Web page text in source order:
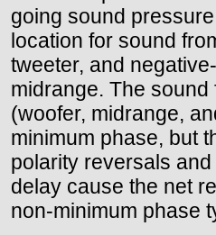
going sound
location for sound
tweeter, and
midrange. The
(woofer, midrange,
minimum phase, but
polarity reversals
delay cause the net
non-minimum phase